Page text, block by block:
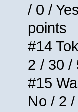
/ 0 /
points
#14
2 / 30 /
#15
No / 2